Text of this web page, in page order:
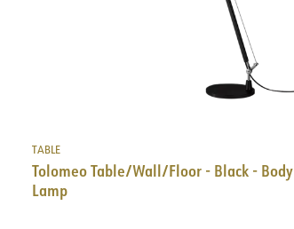
TABLE
Tolomeo Table/Wall/Floor - Black - Body
Lamp